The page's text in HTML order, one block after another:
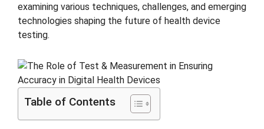
examining various techniques, challenges, and emerging
technologies shaping the future of health device
testing.
Table of Contents